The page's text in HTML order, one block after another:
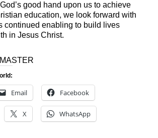
good hand upon us to achieve
education, we look forward with
continued enabling to build lives
in Jesus Christ.
Email Facebook
X WhatsApp